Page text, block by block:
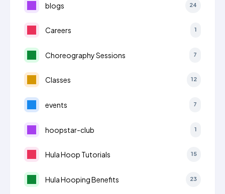
blogs 24
Careers 1
Choreography Sessions 7
Classes 12
events 7
hoopstar-club 1
Hula Hoop Tutorials 15
Hula Hooping Benefits 23